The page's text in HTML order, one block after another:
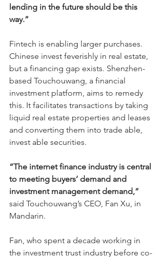
lending in the future should be this
way.”
Fintech is enabling larger purchases.
Chinese invest feverishly in real estate,
but a financing gap exists. Shenzhen-
based Touchouwang, a financial
investment platform, aims to remedy
this. It facilitates transactions by taking
liquid real estate properties and leases
and converting them into trade able,
invest able securities.
“The internet finance industry is central
to meeting buyers’ demand and
investment management demand,”
said Touchouwang’s CEO, Fan Xu, in
Mandarin.
Fan, who spent a decade working in
the investment trust industry before co-